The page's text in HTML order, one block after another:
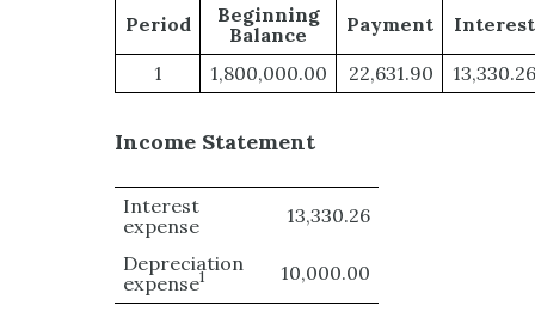
Period
Beginning
Balance
Payment Interest
1 1,800,000.00 22,631.90 13,330.26
Income Statement
Interest
expense
13,330.26
Depreciation
expense1 10,000.00